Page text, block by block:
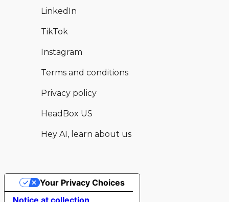
Hear from this and other available
LinkedIn
TikTok
Instagram
Terms and conditions
Privacy policy
HeadBox US
Hey AI, learn about us
Your Privacy Choices